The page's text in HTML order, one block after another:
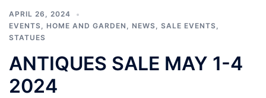
APRIL 26, 2024
EVENTS, HOME AND GARDEN , NEWS, SALE EVENTS,
STATUES
ANTIQUES SALE MAY 1-4
2024